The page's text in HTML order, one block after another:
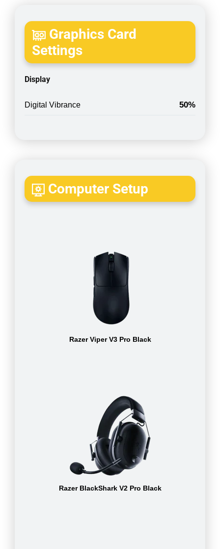
Graphics Card
Settings
Display
Digital Vibrance 50%
Computer Setup
Razer Viper V3 Pro Black
Razer BlackShark V2 Pro Black